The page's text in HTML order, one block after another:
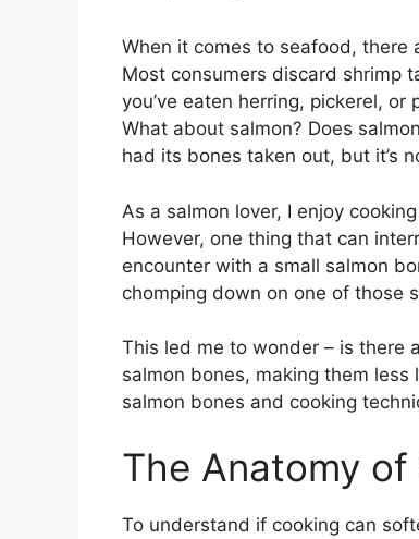
When it comes to seafood,
Most consumers discard shrimp
you’ve eaten herring, pickerel,
What about salmon? Does
had its bones taken out, but it’s
As a salmon lover, I enjoy
However, one thing that can
encounter with a small salmon
chomping down on one of those
This led me to wonder – is there
salmon bones, making them less
salmon bones and cooking
The Anatomy of
To understand if cooking can